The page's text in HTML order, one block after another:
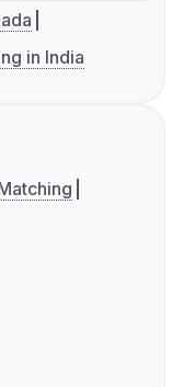
in India